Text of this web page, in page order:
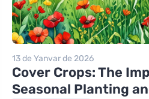
13 de Yanvar de 2026
Cover Crops: The
Seasonal Planting